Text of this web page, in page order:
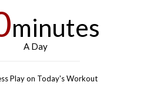
minutes
A Day
Play on Today's Workout